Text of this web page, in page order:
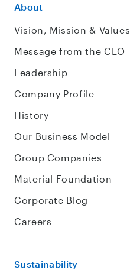
About
Vision, Mission & Values
Message from the CEO
Leadership
Company Profile
History
Our Business Model
Group Companies
Material Foundation
Corporate Blog
Careers
Sustainability